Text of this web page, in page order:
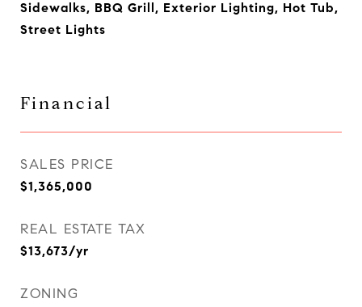
Sidewalks, BBQ Grill, Exterior Lighting, Hot Tub,
Street Lights
Financial
SALES PRICE
$1,365,000
REAL ESTATE TAX
$13,673/yr
ZONING